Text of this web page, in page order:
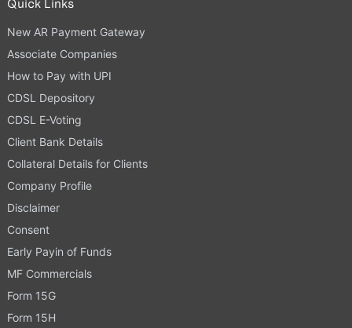
Quick Links
New AR Payment Gateway
Associate Companies
How to Pay with UPI
CDSL Depository
CDSL E-Voting
Client Bank Details
Collateral Details for Clients
Company Profile
Disclaimer
Consent
Early Payin of Funds
MF Commercials
Form 15G
Form 15H